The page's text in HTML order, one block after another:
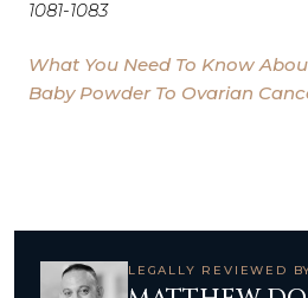
1081-1083
What You Need To Know
Baby Powder To Ovarian
LEGALLY REVIEWED